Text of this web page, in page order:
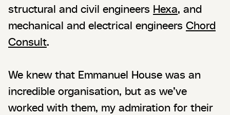
structural and civil engineers Hexa, and
mechanical and electrical engineers Chord
Consult.
We knew that Emmanuel House was an
incredible organisation, but as we’ve
worked with them, my admiration for their